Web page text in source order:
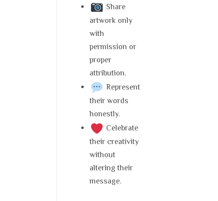
Share
artwork only
with
permission or
proper
attribution.
Represent
their words
honestly.
Celebrate
their creativity
without
altering their
message.